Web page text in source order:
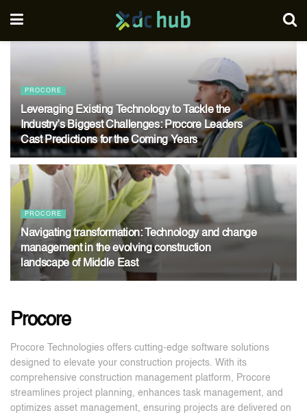
PROCORE
Leveraging Existing Technology to Tackle the
Industry’s Biggest Challenges: Procore Leaders
Cast Predictions for the Coming Years
02/08/2024
PROCORE
Navigating transformation: Technology and change
management in the evolving construction
landscape of Middle East
Procore
Procore Technologies offers cutting-edge software solutions
designed to elevate your construction projects. With its
comprehensive construction management platform, Procore
streamlines project planning, enhances task management, and
optimizes asset management, ensuring projects are delivered on